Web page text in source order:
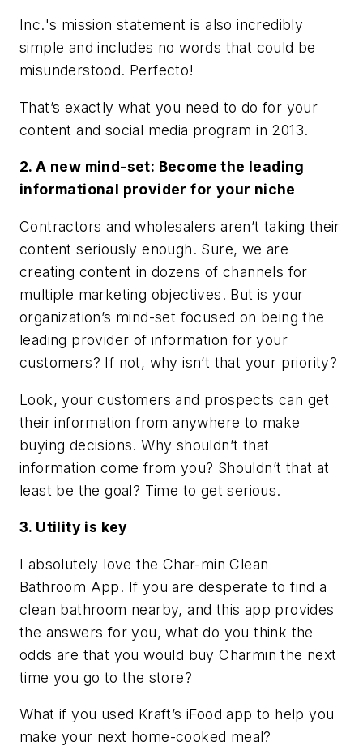
Inc.'s mission statement is also incredibly
simple and includes no words that could be
misunderstood. Perfecto!
That’s exactly what you need to do for your
content and social media program in 2013.
2. A new mind-set: Become the leading
informational provider for your niche
Contractors and wholesalers aren’t taking their
content seriously enough. Sure, we are
creating content in dozens of channels for
multiple marketing objectives. But is your
organization’s mind-set focused on being the
leading provider of information for your
customers? If not, why isn’t that your priority?
Look, your customers and prospects can get
their information from anywhere to make
buying decisions. Why shouldn’t that
information come from you? Shouldn’t that at
least be the goal? Time to get serious.
3. Utility is key
I absolutely love the Char-min Clean
Bathroom App. If you are desperate to find a
clean bathroom nearby, and this app provides
the answers for you, what do you think the
odds are that you would buy Charmin the next
time you go to the store?
What if you used Kraft’s iFood app to help you
make your next home-cooked meal?